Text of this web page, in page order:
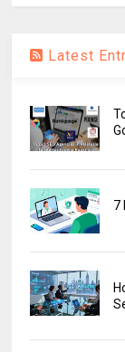
Latest
7